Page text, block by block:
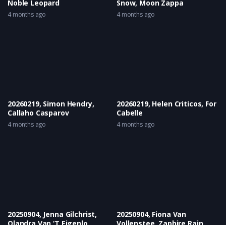
Noble Leopard
4 months ago
Snow, Moon Zappa
4 months ago
20260219, Simon Hendry,
Callaho Casparov
4 months ago
20260219, Helen Criticos, For
Cabelle
4 months ago
20250904, Jenna Gilchrist,
20250904, Fiona Van